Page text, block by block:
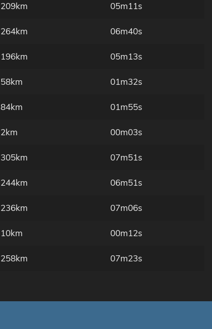
209km 05m11s
264km 06m40s
196km 05m13s
58km 01m32s
84km 01m55s
2km 00m03s
305km 07m51s
244km 06m51s
236km 07m06s
10km 00m12s
258km 07m23s